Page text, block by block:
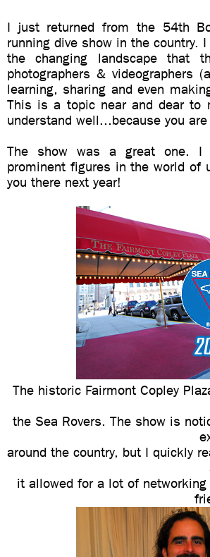
I just returned from the 54th
running dive show in the country.
the changing landscape that
photographers &
learning, sharing and even
This is a topic near and dear to
understand well...because you
The show was a great one. I
prominent figures in the world of
you there next year!
The historic Fairmont Copley
the Sea Rovers. The show is
around the country, but I quickly
it allowed for a lot of